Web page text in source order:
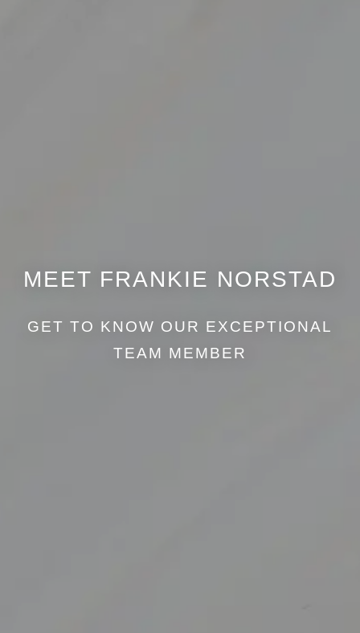
MEET FRANKIE NORSTAD
GET TO KNOW OUR EXCEPTIONAL
TEAM MEMBER